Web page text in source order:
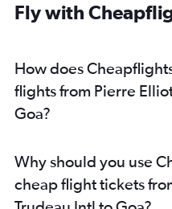
Pierre Elliott Trudeau Intl to
Fly with
How does
flights from Pierre
Goa?
Why should you use
cheap flight tickets